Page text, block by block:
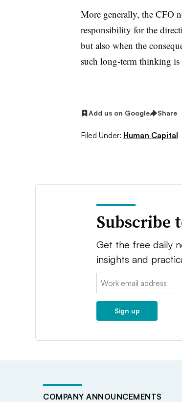
More generally, the CFO
responsibility for the
but also when the
such long-term thinking
Add us on Google Share
Filed Under: Human Capital
Subscribe
Get the free daily
insights and
Email:
Sign up
COMPANY ANNOUNCEMENTS